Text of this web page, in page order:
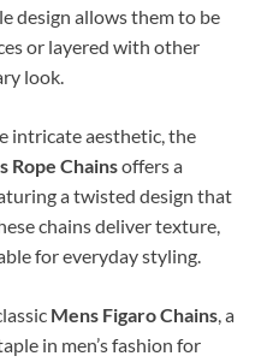
design allows them to be
or layered with other
look.
intricate aesthetic, the
Rope Chainsoffers a
a twisted design that
chains deliver texture,
for everyday styling.
Mens Figaro Chains, a
in men’s fashion for